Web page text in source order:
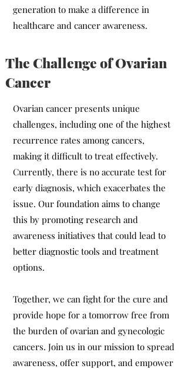
generation to make a difference in
healthcare and cancer awareness.
The Challenge of Ovarian
Cancer
Ovarian cancer presents unique
challenges, including one of the highest
recurrence rates among cancers,
making it difficult to treat effectively.
Currently, there is no accurate test for
early diagnosis, which exacerbates the
issue. Our foundation aims to change
this by promoting research and
awareness initiatives that could lead to
better diagnostic tools and treatment
options.
Together, we can fight for the cure and
provide hope for a tomorrow free from
the burden of ovarian and gynecologic
cancers. Join us in our mission to spread
awareness, offer support, and empower